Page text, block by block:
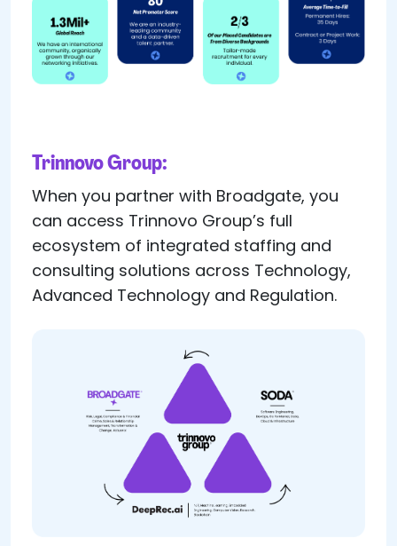
Trinnovo Group:
When you partner with Broadgate, you
can access Trinnovo Group’s full
ecosystem of integrated staffing and
consulting solutions across Technology,
Advanced Technology and Regulation.